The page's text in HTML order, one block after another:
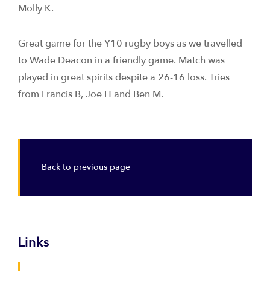
Molly K.
Great game for the Y10 rugby boys as we travelled
to Wade Deacon in a friendly game. Match was
played in great spirits despite a 26-16 loss. Tries
from Francis B, Joe H and Ben M.
Back to previous page
Links